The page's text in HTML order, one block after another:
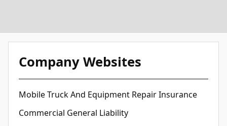
Company Websites
Mobile Truck And Equipment Repair Insurance
Commercial General Liability